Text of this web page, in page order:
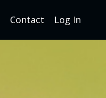
Contact Log In